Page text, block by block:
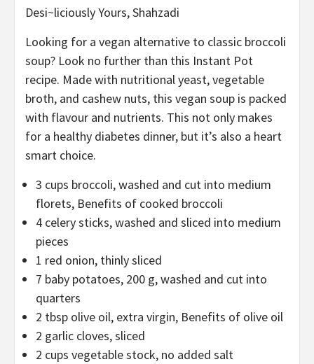
Desi~liciously Yours,Shahzadi
Looking for a vegan alternative to classic broccoli
soup? Look no further than this Instant Pot
recipe. Made with nutritional yeast, vegetable
broth, and cashew nuts, this vegan soup is packed
with flavour and nutrients. This not only makes
for a healthy diabetes dinner, but it’s also a heart
smart choice.
3 cups broccoli,washed and cut into medium
florets, Benefits of cooked broccoli
4 celery sticks,washed and sliced into medium
pieces
1 red onion, thinly sliced
7 baby potatoes, 200 g, washed and cut into
quarters
2 tbsp olive oil, extra virgin, Benefits of olive oil
2 garlic cloves,sliced
2 cups vegetable stock, no added salt